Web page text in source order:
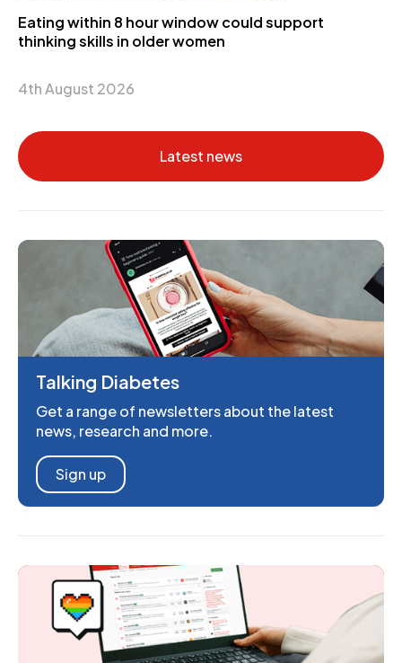
Eating within 8 hour window could support
thinking skills in older women
4th August 2026
Latest news
Talking Diabetes
Get a range of newsletters about the latest
news, research and more.
Sign up